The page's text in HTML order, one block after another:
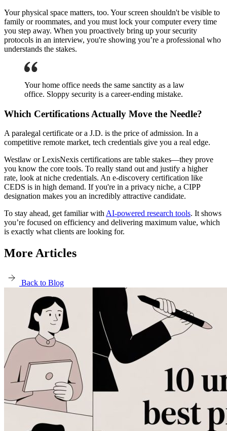
Your physical space matters, too. Your screen shouldn't be visible to
family or roommates, and you must lock your computer every time
you step away. When you proactively bring up your security
protocols in an interview, you're showing you’re a professional who
understands the stakes.
Your home office needs the same sanctity as a law
office. Sloppy security is a career-ending mistake.
Which Certifications Actually Move the Needle?
A paralegal certificate or a J.D. is the price of admission. In a
competitive remote market, tech credentials give you a real edge.
Westlaw or LexisNexis certifications are table stakes—they prove
you know the core tools. To really stand out and justify a higher
rate, look at niche credentials. An e-discovery certification like
CEDS is in high demand. If you're in a privacy niche, a CIPP
designation makes you an incredibly attractive candidate.
To stay ahead, get familiar with AI-powered research tools. It shows
you’re focused on efficiency and delivering maximum value, which
is exactly what clients are looking for.
More Articles
Back to Blog